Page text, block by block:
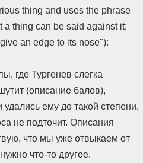
thing and uses the phrase
a thing can be said against it;
an edge to its nose"):
где Тургенев слегка
(описание балов),
ему до такой степени,
не подточит. Описания
что мы уже отвыкаем от
что-то другое.